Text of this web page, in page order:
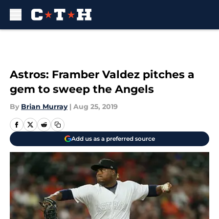
Astros: Framber Valdez pitches a
gem to sweep the Angels
By Brian Murray | Aug 25, 2019
Add us as a preferred source